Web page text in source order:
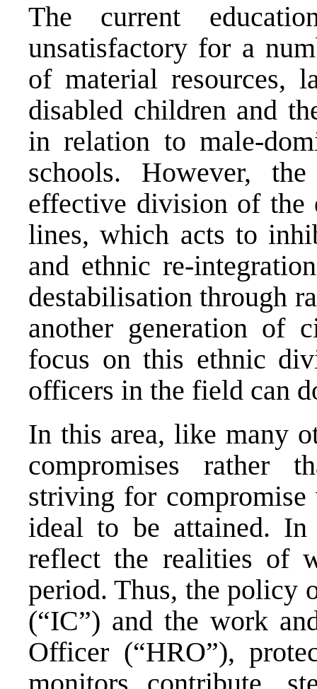
The current
unsatisfactory for a
of material resources,
disabled children and
in relation to male-
schools. However,
effective division of the
lines, which acts to
and ethnic re-
destabilisation through
another generation of
focus on this ethnic
officers in the field can
In this area, like many
compromises rather
striving for compromise
ideal to be attained.
reflect the realities of
period. Thus, the policy
(“IC”) and the work
Officer (“HRO”),